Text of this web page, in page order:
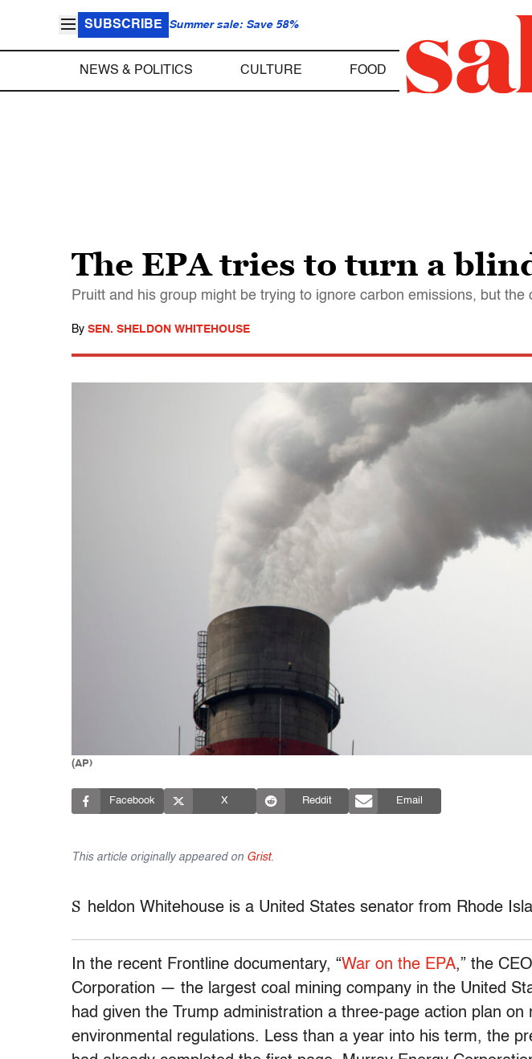
SUBSCRIBE Summer sale: Save 58%
NEWS & POLITICS CULTURE FOOD
The EPA tries to turn a
Pruitt and his group might be trying to ignore carbon emissions, but the
By SEN. SHELDON WHITEHOUSE
(AP)
Facebook X Reddit Email
This article originally appeared on Grist.
S heldon Whitehouse is a United States senator from Rhode
In the recent Frontline documentary, “War on the EPA,” the
Corporation — the largest coal mining company in the United
had given the Trump administration a three-page action plan on
environmental regulations. Less than a year into his term, the